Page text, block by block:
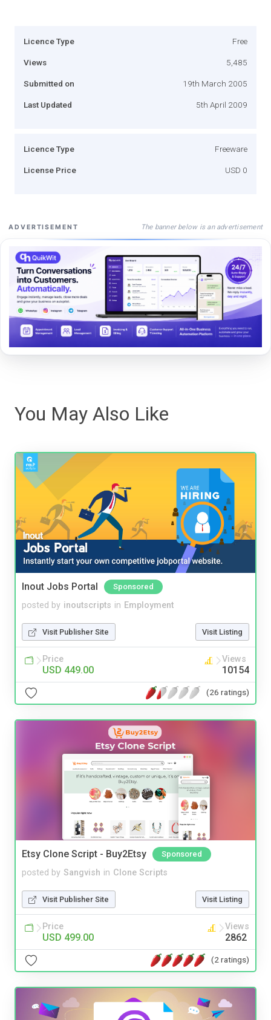
Licence Type Free
Views 5,485
Submitted on 19th March 2005
Last Updated 5th April 2009
Licence Type Freeware
License Price USD 0
ADVERTISEMENT The banner below is an advertisement
You May Also Like
Inout Jobs Portal Sponsored
posted by inoutscripts in Employment
Visit Publisher Site Visit Listing
Price
USD 449.00
Views
10154
(26 ratings)
Etsy Clone Script - Buy2Etsy Sponsored
posted by Sangvish in Clone Scripts
Visit Publisher Site Visit Listing
Price
USD 499.00
Views
2862
(2 ratings)